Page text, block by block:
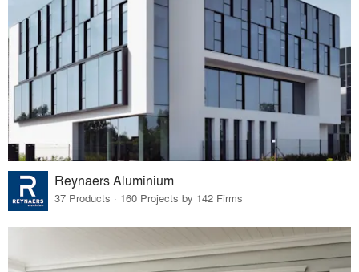
Reynaers Aluminium
37 Products · 160 Projects by 142 Firms